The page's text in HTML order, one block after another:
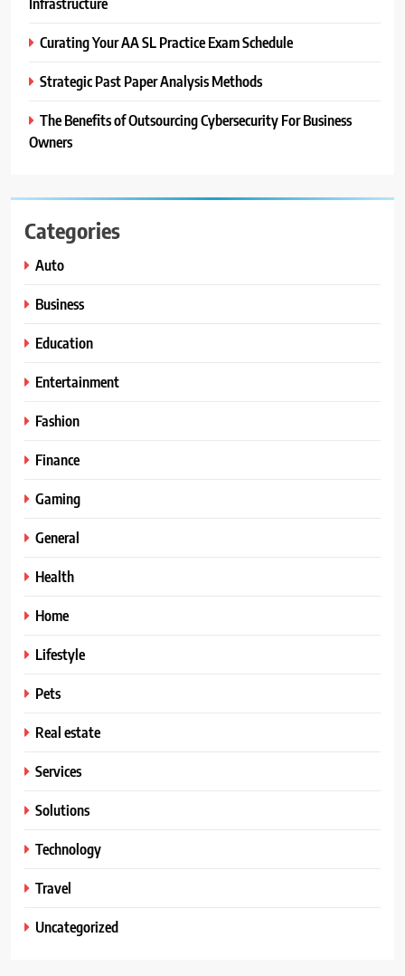
Curating Your AA SL Practice Exam Schedule
Strategic Past Paper Analysis Methods
The Benefits of Outsourcing Cybersecurity For Business
Owners
Categories
Auto
Business
Education
Entertainment
Fashion
Finance
Gaming
General
Health
Home
Lifestyle
Pets
Real estate
Services
Solutions
Technology
Travel
Uncategorized